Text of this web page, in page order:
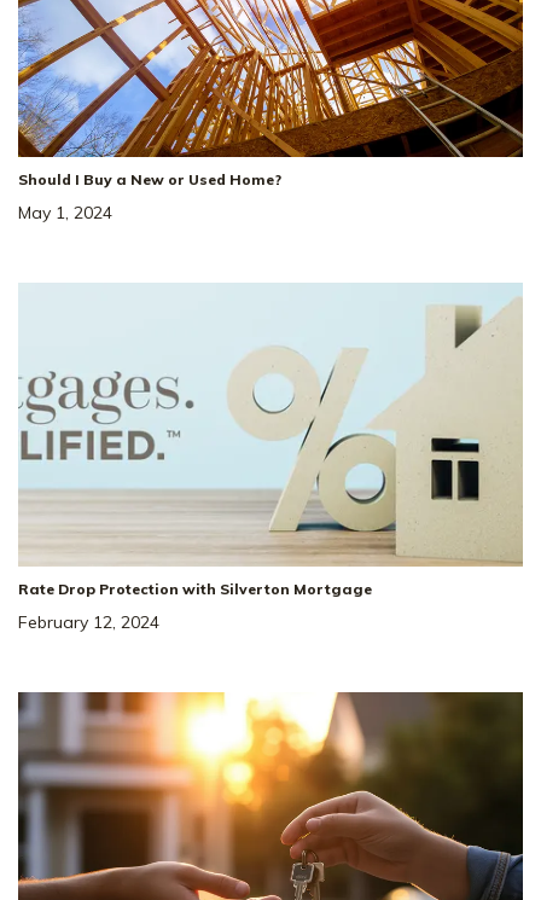
Should I Buy a New or Used Home?
May 1, 2024
Rate Drop Protection with Silverton Mortgage
February 12, 2024